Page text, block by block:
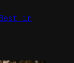
in